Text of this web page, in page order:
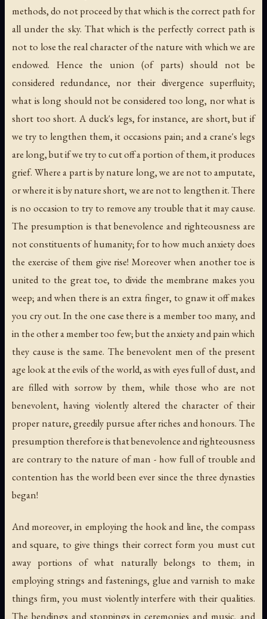
methods, do not proceed by that which is the correct path for
all under the sky. That which is the perfectly correct path is
not to lose the real character of the nature with which we are
endowed. Hence the union (of parts) should not be
considered redundance, nor their divergence superfluity;
what is long should not be considered too long, nor what is
short too short. A duck's legs, for instance, are short, but if
we try to lengthen them, it occasions pain; and a crane's legs
are long, but if we try to cut off a portion of them, it produces
grief. Where a part is by nature long, we are not to amputate,
or where it is by nature short, we are not to lengthen it. There
is no occasion to try to remove any trouble that it may cause.
The presumption is that benevolence and righteousness are
not constituents of humanity; for to how much anxiety does
the exercise of them give rise! Moreover when another toe is
united to the great toe, to divide the membrane makes you
weep; and when there is an extra finger, to gnaw it off makes
you cry out. In the one case there is a member too many, and
in the other a member too few; but the anxiety and pain which
they cause is the same. The benevolent men of the present
age look at the evils of the world, as with eyes full of dust, and
are filled with sorrow by them, while those who are not
benevolent, having violently altered the character of their
proper nature, greedily pursue after riches and honours. The
presumption therefore is that benevolence and righteousness
are contrary to the nature of man - how full of trouble and
contention has the world been ever since the three dynasties
began!
And moreover, in employing the hook and line, the compass
and square, to give things their correct form you must cut
away portions of what naturally belongs to them; in
employing strings and fastenings, glue and varnish to make
things firm, you must violently interfere with their qualities.
The bendings and stoppings in ceremonies and music, and